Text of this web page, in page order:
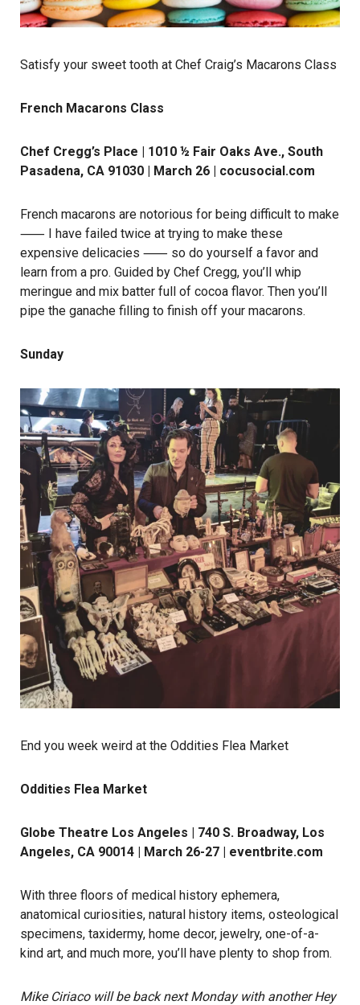
Satisfy your sweet tooth at Chef Craig’s Macarons Class
French Macarons Class
Chef Cregg’s Place | 1010 ½ Fair Oaks Ave., South
Pasadena, CA 91030 | March 26 | cocusocial.com
French macarons are notorious for being difficult to make
⸺ I have failed twice at trying to make these
expensive delicacies ⸺ so do yourself a favor and
learn from a pro. Guided by Chef Cregg, you’ll whip
meringue and mix batter full of cocoa flavor. Then you’ll
pipe the ganache filling to finish off your macarons.
Sunday
End you week weird at the Oddities Flea Market
Oddities Flea Market
Globe Theatre Los Angeles | 740 S. Broadway, Los
Angeles, CA 90014 | March 26-27 | eventbrite.com
With three floors of medical history ephemera,
anatomical curiosities, natural history items, osteological
specimens, taxidermy, home decor, jewelry, one-of-a-
kind art, and much more, you’ll have plenty to shop from.
Mike Ciriaco will be back next Monday with another Hey